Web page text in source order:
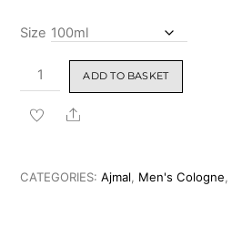
Size
Ajmal
Silent
Storm
Parfum
ADD TO BASKET
Share
CATEGORIES:Ajmal, Men's Cologne,